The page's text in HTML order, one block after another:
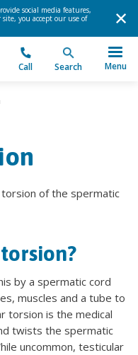
social media features,
you accept our use of
Call Search Menu
of the spermatic
by a spermatic cord
muscles and a tube to
torsion is the medical
twists the spermatic
uncommon, testicular